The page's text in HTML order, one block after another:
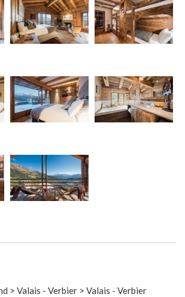
> Valais - Verbier > Valais - Verbier